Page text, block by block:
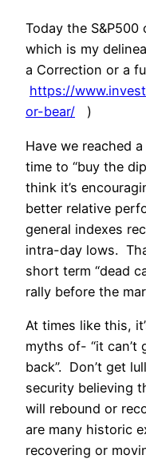
Today the
which is my
a Correction or a
https://
or-bear/ )
Have we reached
time to “buy the
think it’s
better relative
general indexes
intra-day lows.
short term “dead
rally before the
At times like this,
myths of- “it can’t
back”. Don’t get
security believing
will rebound or
are many historic
recovering or